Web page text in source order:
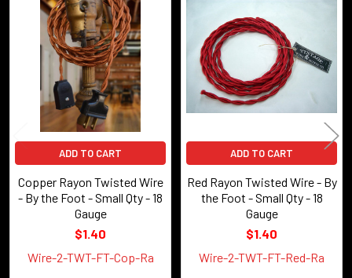
Related
Products
ADD TO CART
Copper Rayon Twisted Wire
- By the Foot - Small Qty - 18
Gauge
$1.40
Wire-2-TWT-FT-Cop-Ra
ADD TO CART
Red Rayon Twisted Wire - By
the Foot - Small Qty - 18
Gauge
$1.40
Wire-2-TWT-FT-Red-Ra